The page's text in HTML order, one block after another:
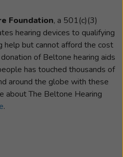
Foundation, a 501(c)(3)
hearing devices to qualifying
help but cannot afford the cost
of Beltone hearing aids
has touched thousands of
around the globe with these
about The Beltone Hearing
.